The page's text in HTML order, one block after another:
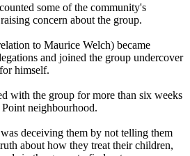
some of the community's
concern about the group.
to Maurice Welch) became
and joined the group undercover
himself.
with the group for more than six weeks
neighbourhood.
deceiving them by not telling them
about how they treat their children,